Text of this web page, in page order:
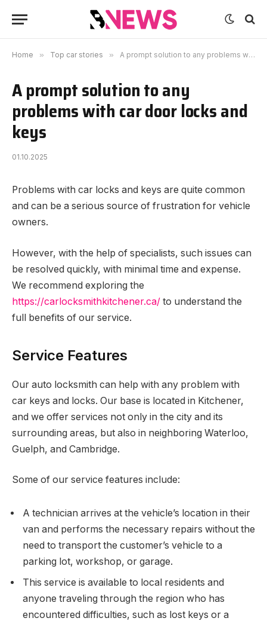
Home » Top car stories » A prompt solution to any problems with car door locks and keys
A prompt solution to any
problems with car door locks and
keys
01.10.2025
Problems with car locks and keys are quite common
and can be a serious source of frustration for vehicle
owners.
However, with the help of specialists, such issues can
be resolved quickly, with minimal time and expense.
We recommend exploring the
https://carlocksmithkitchener.ca/ to understand the
full benefits of our service.
Service Features
Our auto locksmith can help with any problem with
car keys and locks. Our base is located in Kitchener,
and we offer services not only in the city and its
surrounding areas, but also in neighboring Waterloo,
Guelph, and Cambridge.
Some of our service features include:
A technician arrives at the vehicle’s location in their
van and performs the necessary repairs without the
need to transport the customer’s vehicle to a
parking lot, workshop, or garage.
This service is available to local residents and
anyone traveling through the region who has
encountered difficulties, such as lost keys or a